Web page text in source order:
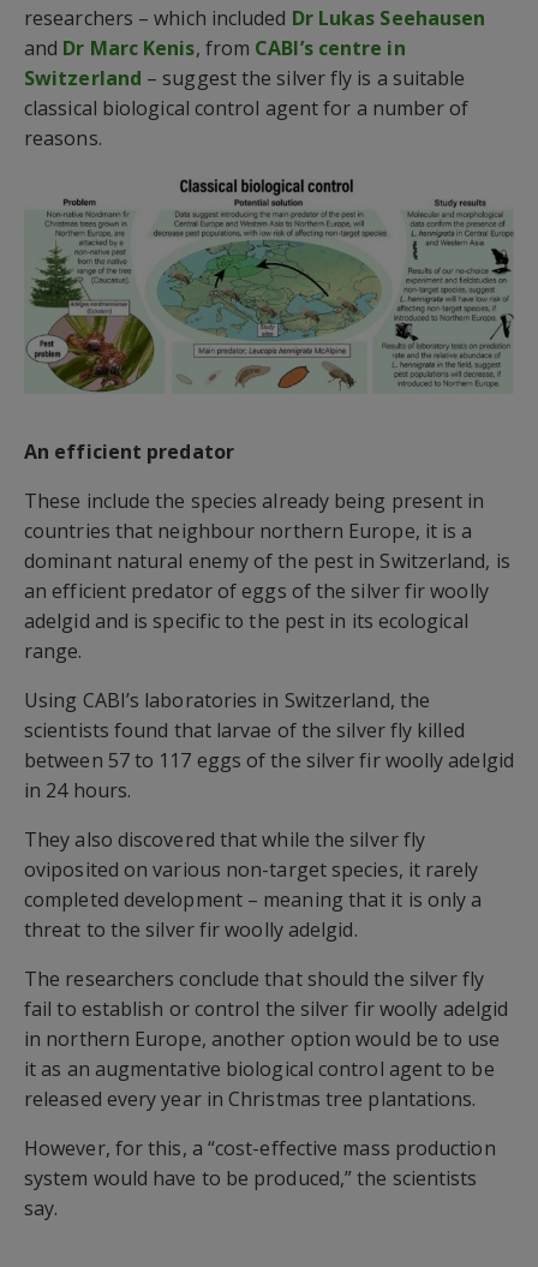
researchers – which included Dr Lukas Seehausen
and Dr Marc Kenis, from CABI’s centre in
Switzerland – suggest the silver fly is a suitable
classical biological control agent for a number of
reasons.
An efficient predator
These include the species already being present in
countries that neighbour northern Europe, it is a
dominant natural enemy of the pest in Switzerland, is
an efficient predator of eggs of the silver fir woolly
adelgid and is specific to the pest in its ecological
range.
Using CABI’s laboratories in Switzerland, the
scientists found that larvae of the silver fly killed
between 57 to 117 eggs of the silver fir woolly adelgid
in 24 hours.
They also discovered that while the silver fly
oviposited on various non-target species, it rarely
completed development – meaning that it is only a
threat to the silver fir woolly adelgid.
The researchers conclude that should the silver fly
fail to establish or control the silver fir woolly adelgid
in northern Europe, another option would be to use
it as an augmentative biological control agent to be
released every year in Christmas tree plantations.
However, for this, a “cost-effective mass production
system would have to be produced,” the scientists
say.